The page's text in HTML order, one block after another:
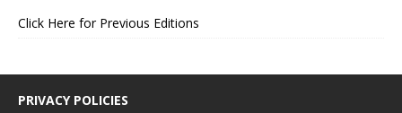
Click Here for Previous Editions
PRIVACY POLICIES